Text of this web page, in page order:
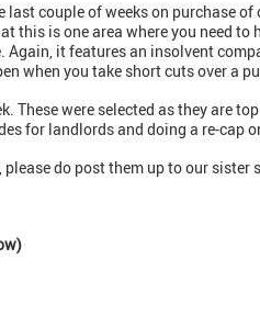
last couple of weeks on purchase
this is one area where you need
Again, it features an insolvent
when you take short cuts over a
These were selected as they are
for landlords and doing a re-cap
do post them up to our sister